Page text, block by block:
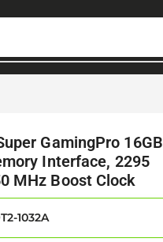
GamingPro 16GB
Interface, 2295
MHz Boost Clock
1032A